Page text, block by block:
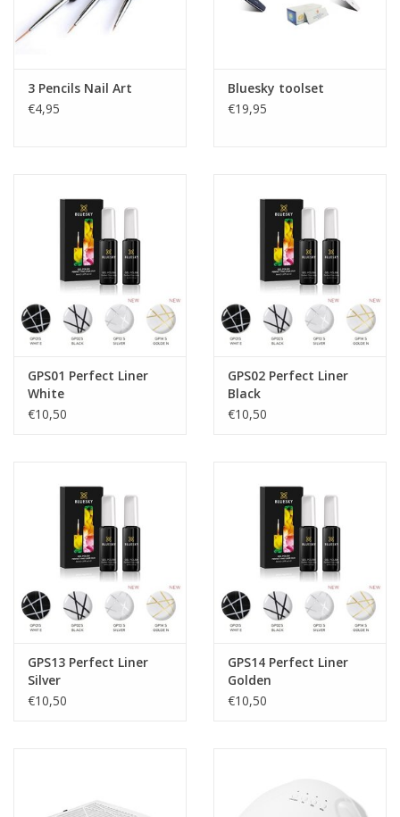
3 Pencils Nail Art
€4,95
Bluesky toolset
€19,95
GPS01 Perfect Liner
White
€10,50
GPS02 Perfect Liner
Black
€10,50
GPS13 Perfect Liner
Silver
€10,50
GPS14 Perfect Liner
Golden
€10,50